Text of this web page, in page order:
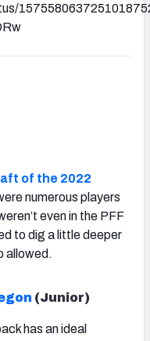
of the 2022
numerous players
even in the PFF
to dig a little deeper
allowed.
(Junior)
has an ideal